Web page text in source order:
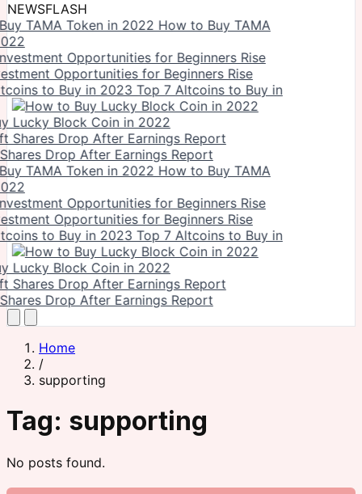
NEWSFLASH
How to Buy TAMA
Opportunities for Beginners Rise
Top 7 Altcoins to Buy in
Lucky Block Coin in 2022
Drop After Earnings Report
How to Buy TAMA
Opportunities for Beginners Rise
Top 7 Altcoins to Buy in
Lucky Block Coin in 2022
Drop After Earnings Report
Home
/
supporting
Tag: supporting
No posts found.